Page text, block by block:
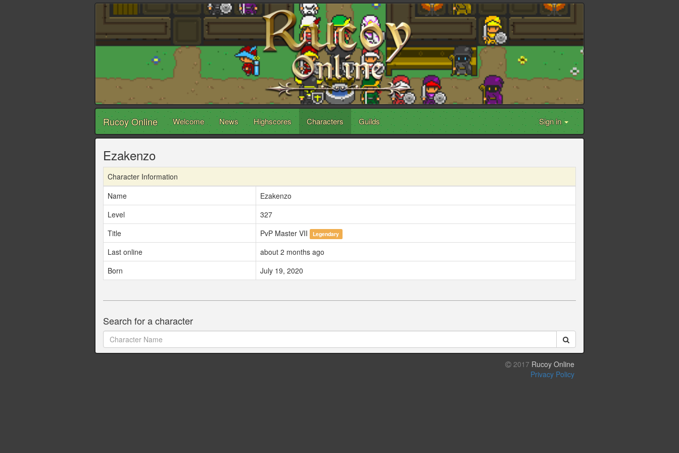
Rucoy Online Welcome News Highscores Characters Guilds Sign in
Ezakenzo
Character Information
Name
Ezakenzo
Level
327
Title
PvP Master VII Legendary
Last online
about 2 months ago
Born
July 19, 2020
Search for a character
2017 Rucoy Online
Privacy Policy